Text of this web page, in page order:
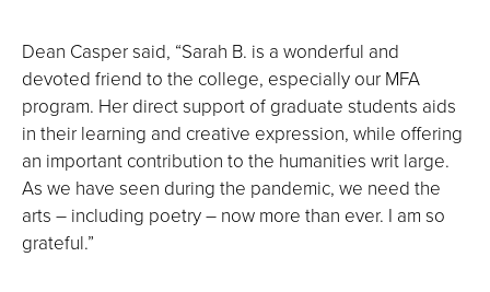
Dean Casper said, “Sarah B. is a wonderful and
devoted friend to the college, especially our MFA
program. Her direct support of graduate students aids
in their learning and creative expression, while offering
an important contribution to the humanities writ large.
As we have seen during the pandemic, we need the
arts – including poetry – now more than ever. I am so
grateful.”